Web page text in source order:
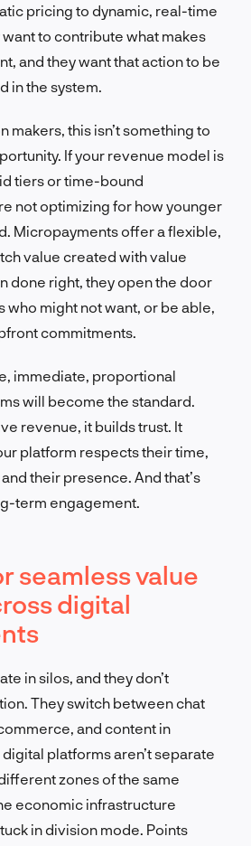
pricing to dynamic, real-time
to contribute what makes
and they want that action to be
in the system.
makers, this isn’t something to
If your revenue model is
tiers or time-bound
not optimizing for how younger
Micropayments offer a flexible,
value created with value
done right, they open the door
might not want, or be able,
commitments.
immediate, proportional
will become the standard.
revenue, it builds trust. It
platform respects their time,
their presence. And that’s
term engagement.
seamless value
digital
in silos, and they don’t
They switch between chat
and content in
platforms aren’t separate
zones of the same
economic infrastructure
in division mode. Points